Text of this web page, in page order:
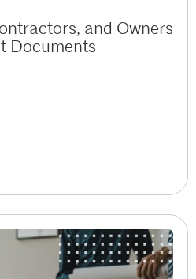
and Owners
Documents